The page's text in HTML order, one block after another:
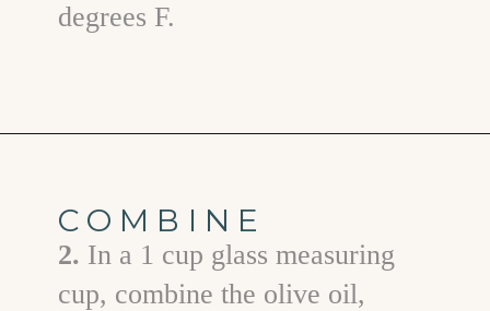
degrees F.
COMBINE
2. In a 1 cup glass measuring
cup, combine the olive oil,